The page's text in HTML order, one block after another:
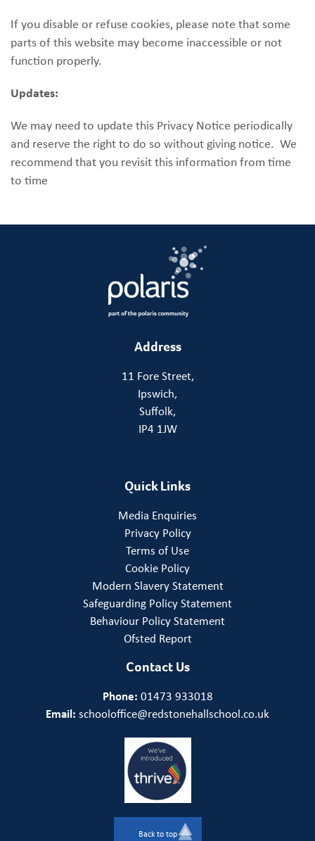
If you disable or refuse cookies, please note that some
parts of this website may become inaccessible or not
function properly.
Updates:
We may need to update this Privacy Notice periodically
and reserve the right to do so without giving notice. We
recommend that you revisit this information from time
to time
Address
11 Fore Street,
Ipswich,
Suffolk,
IP4 1JW
Quick Links
Media Enquiries
Privacy Policy
Terms of Use
Cookie Policy
Modern Slavery Statement
Safeguarding Policy Statement
Behaviour Policy Statement
Ofsted Report
Contact Us
Phone: 01473 933018
Email: schooloffice@redstonehallschool.co.uk
Back to top